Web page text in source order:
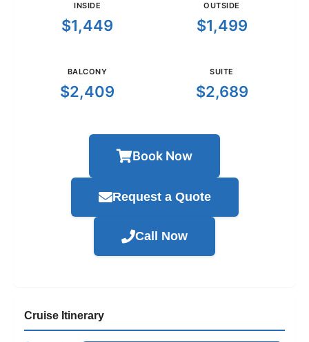
INSIDE
$1,449
OUTSIDE
$1,499
BALCONY
$2,409
SUITE
$2,689
Book Now
Request a Quote
Call Now
Cruise Itinerary